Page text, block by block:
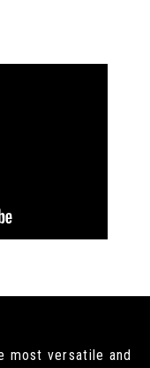
most versatile and